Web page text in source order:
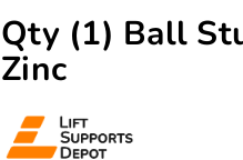
Qty (1) Ball
Zinc